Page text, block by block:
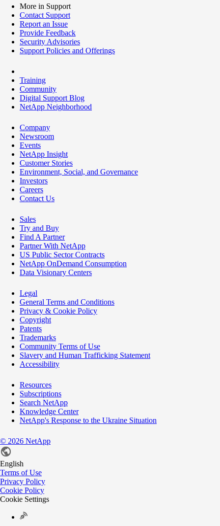
More in Support
Contact Support
Report an Issue
Provide Feedback
Security Advisories
Support Policies and Offerings
Training
Community
Digital Support Blog
NetApp Neighborhood
Company
Newsroom
Events
NetApp Insight
Customer Stories
Environment, Social, and Governance
Investors
Careers
Contact Us
Sales
Try and Buy
Find A Partner
Partner With NetApp
US Public Sector Contracts
NetApp OnDemand Consumption
Data Visionary Centers
Legal
General Terms and Conditions
Privacy & Cookie Policy
Copyright
Patents
Trademarks
Community Terms of Use
Slavery and Human Trafficking Statement
Accessibility
Resources
Subscriptions
Search NetApp
Knowledge Center
NetApp's Response to the Ukraine Situation
© 2026 NetApp
English
Terms of Use
Privacy Policy
Cookie Policy
Cookie Settings